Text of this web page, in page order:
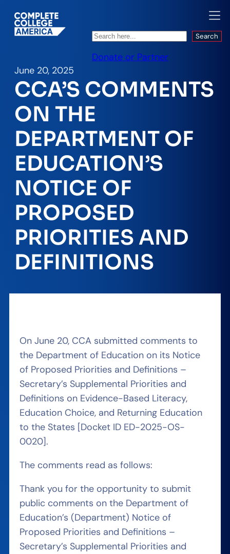
Search Search
Donate or Partner
June 20, 2025
CCA’S COMMENTS
ON THE
DEPARTMENT OF
EDUCATION’S
NOTICE OF
PROPOSED
PRIORITIES AND
DEFINITIONS
On June 20, CCA submitted comments to
the Department of Education on its Notice
of Proposed Priorities and Definitions –
Secretary’s Supplemental Priorities and
Definitions on Evidence-Based Literacy,
Education Choice, and Returning Education
to the States [Docket ID ED-2025-OS-
0020].
The comments read as follows:
Thank you for the opportunity to submit
public comments on the Department of
Education’s (Department) Notice of
Proposed Priorities and Definitions –
Secretary’s Supplemental Priorities and